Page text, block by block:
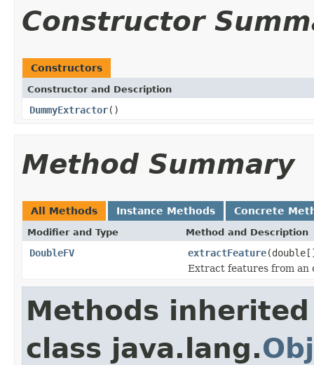
Constructor
Constructors
Constructor and Description
DummyExtractor()
Method Summary
All Methods Instance Methods Concrete
Modifier and Type Method and Description
DoubleFV extractFeature
Extract features from an
Methods
class java.lang.